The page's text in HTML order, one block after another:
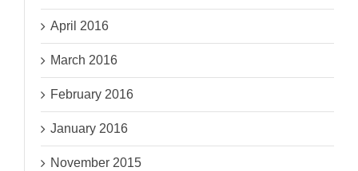
April 2016
March 2016
February 2016
January 2016
November 2015